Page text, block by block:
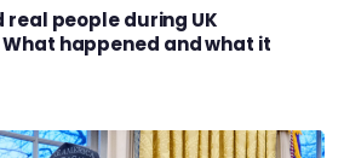
people during UK
happened and what it